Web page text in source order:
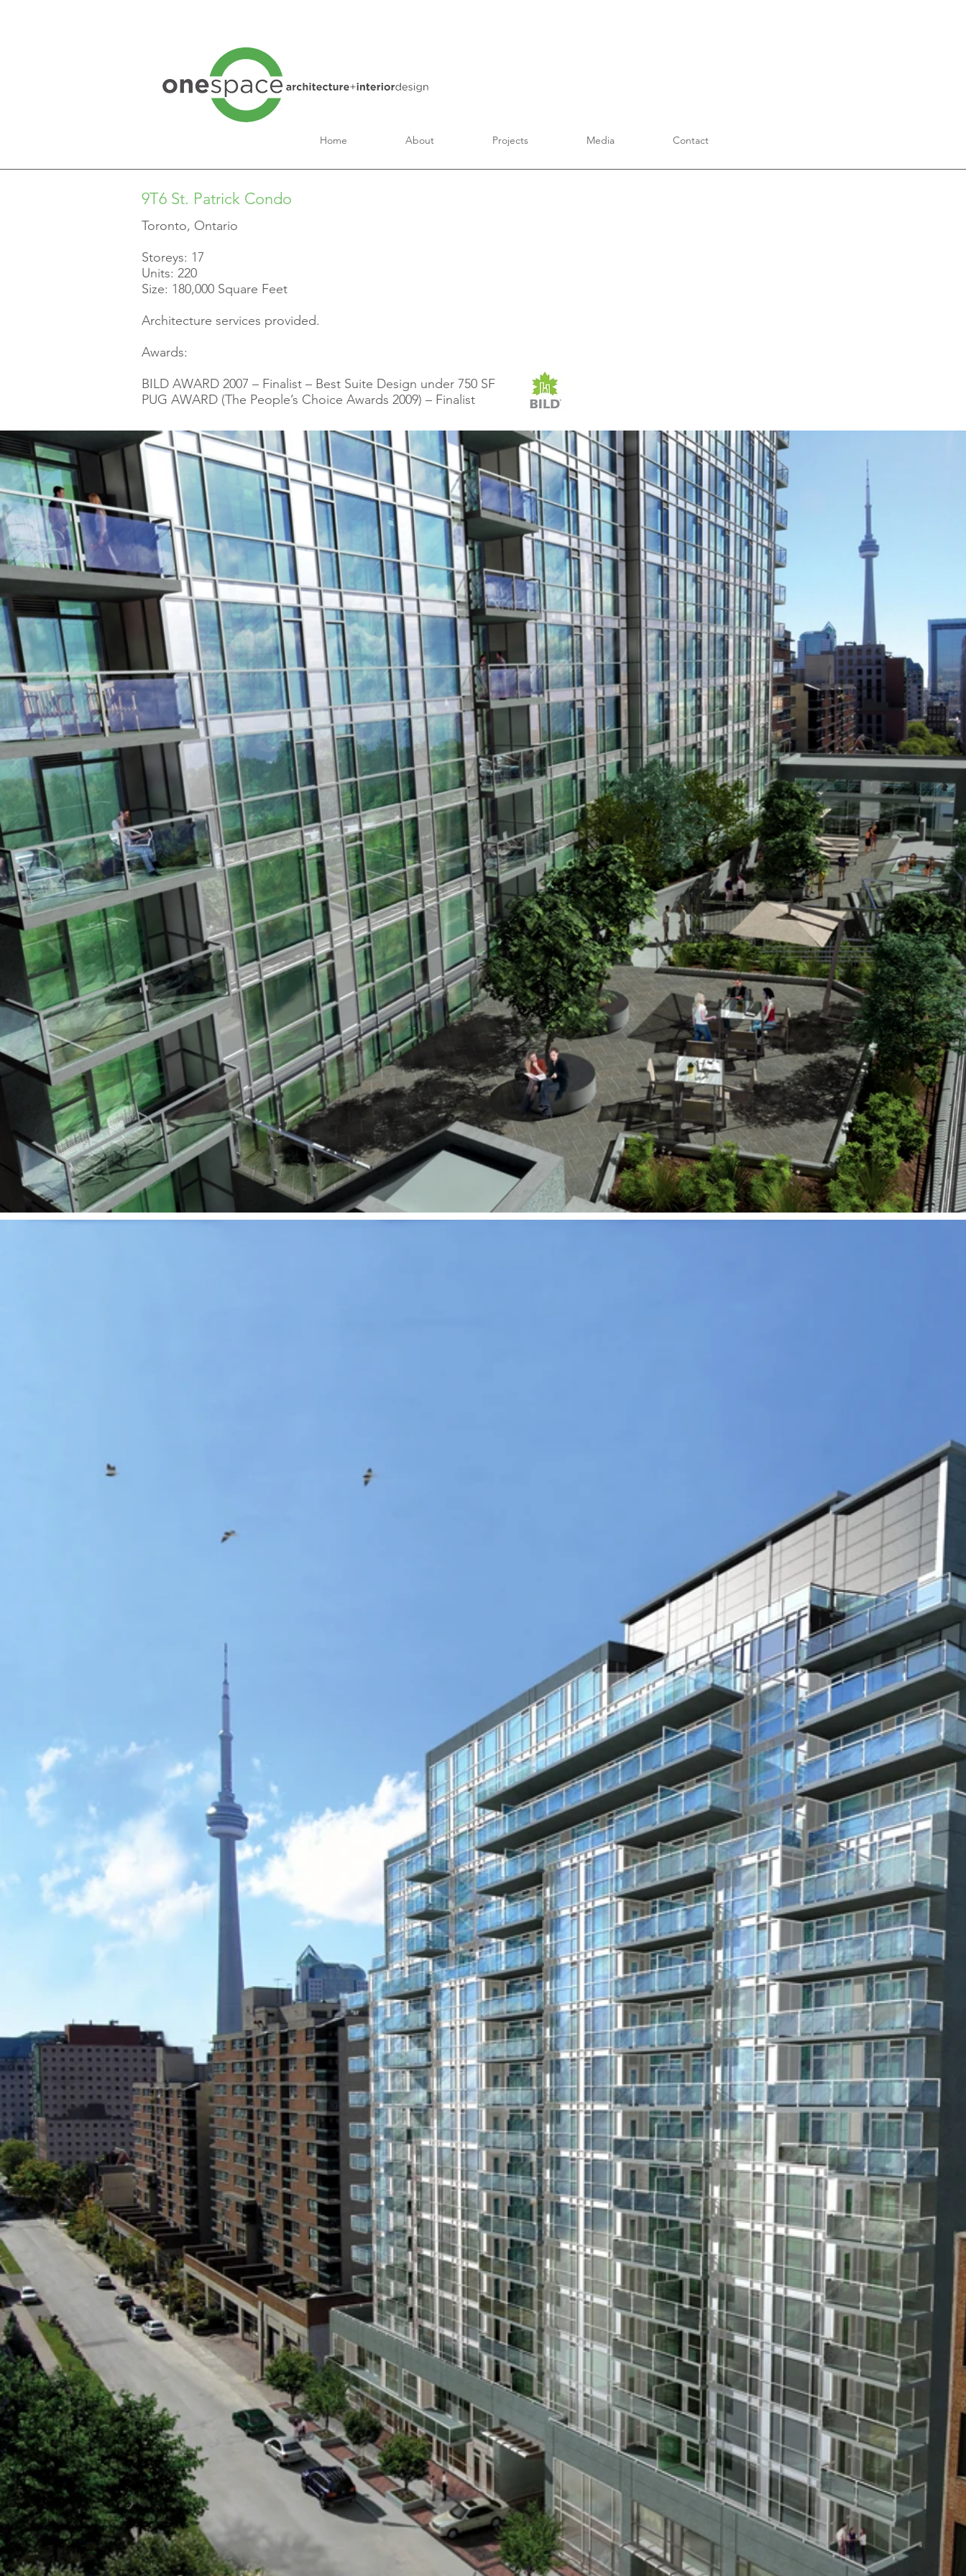
Home About Projects Media Contact
9T6 St. Patrick Condo
Toronto, Ontario
Storeys: 17
Units: 220
Size: 180,000 Square Feet
Architecture services provided.
Awards:
BILD AWARD 2007 – Finalist – Best Suite Design under 750 SF
PUG AWARD (The People’s Choice Awards 2009) – Finalist